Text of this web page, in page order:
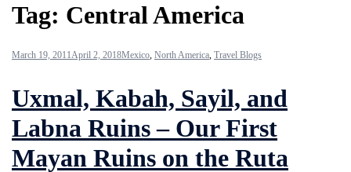
Tag: Central America
March 19, 2011April 2, 2018Mexico, North America, Travel Blogs
Uxmal, Kabah, Sayil, and
Labna Ruins – Our First
Mayan Ruins on the Ruta